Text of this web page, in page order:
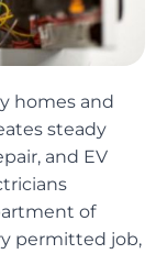
homes and
steady
and EV
of
permitted job,